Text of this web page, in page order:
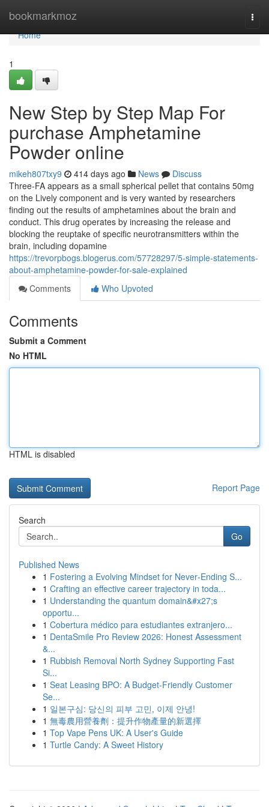
bookmarkmoz
Home
Home
1
New Step by Step Map For
purchase Amphetamine
Powder online
mikeh807txy9 414 days ago News
Discuss
Three-FA appears as a small spherical pellet that contains 50mg
on the Lively component and is very wanted by researchers
finding out the results of amphetamines about the brain and
conduct. This drug operates by increasing the release and
blocking the reuptake of specific neurotransmitters within the
brain, including dopamine
https://trevorpbogs.blogerus.com/57728297/5-simple-statements-
about-amphetamine-powder-for-sale-explained
Comments
Who Upvoted
Comments
Submit a Comment
No HTML
HTML is disabled
Report Page
Search
Go
Published News
1 Fostering a Evolving Mindset for Never‑Ending S...
1 Crafting an effective career trajectory in toda...
1 Understanding the quantum domain&#x27;s
opportu...
1 Cobertura médico para estudiantes extranjero...
1 DentaSmile Pro Review 2026: Honest Assessment
&...
1 Rubbish Removal North Sydney Supporting Fast
Si...
1 Seat Leasing BPO: A Budget-Friendly Customer
Se...
1 일본구심: 당신의 피부 고민, 이제 안녕!
1 無毒農用營養劑：提升作物產量的新選擇
1 Top Vape Pens UK: A User's Guide
1 Turtle Candy: A Sweet History